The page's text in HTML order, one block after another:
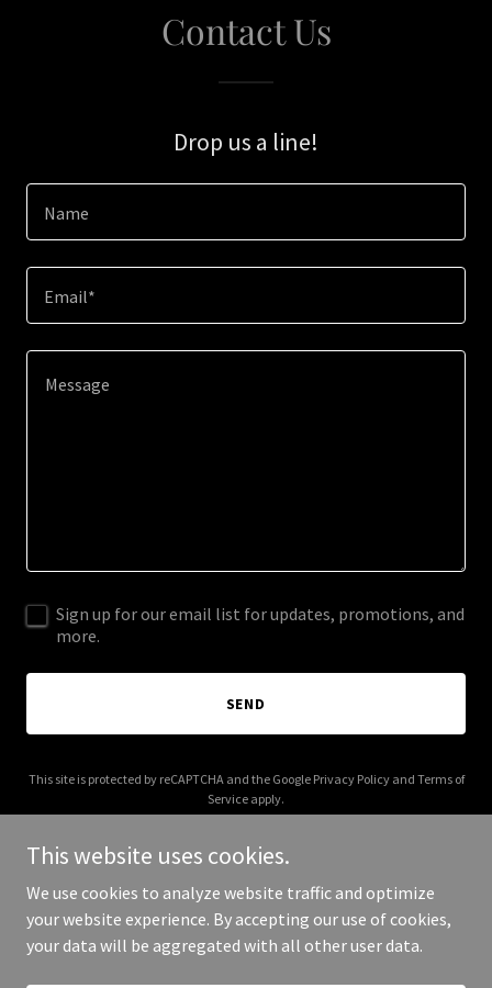
Contact Us
Drop us a line!
Name
Email*
Sign up for our email list for updates, promotions, and
more.
SEND
This site is protected by reCAPTCHA and the Google Privacy Policyand Terms of
Service apply.
Copyright © 2025 Northern Lights Research - All Rights Reserved.
This website uses cookies.
We use cookies to analyze website traffic and optimize
your website experience. By accepting our use of cookies,
your data will be aggregated with all other user data.